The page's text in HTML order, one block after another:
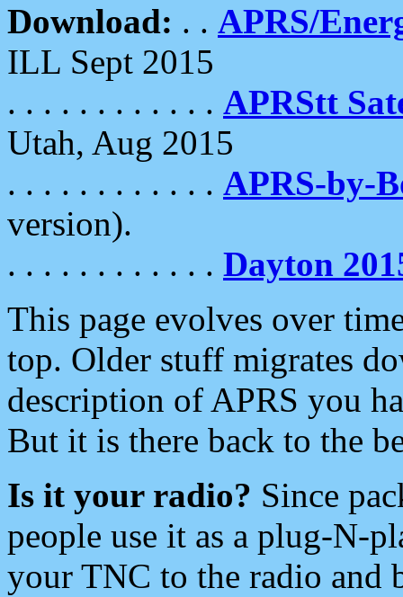
Download: . . APRS/
ILL Sept 2015
. . . . . . . . . . . . APRStt
Utah, Aug 2015
. . . . . . . . . . . . APRS-by-
version).
. . . . . . . . . . . . Dayton
This page evolves over
top. Older stuff migrates
description of APRS you
But it is there back to the
Is it your radio? Since
people use it as a plug-N-
your TNC to the radio and